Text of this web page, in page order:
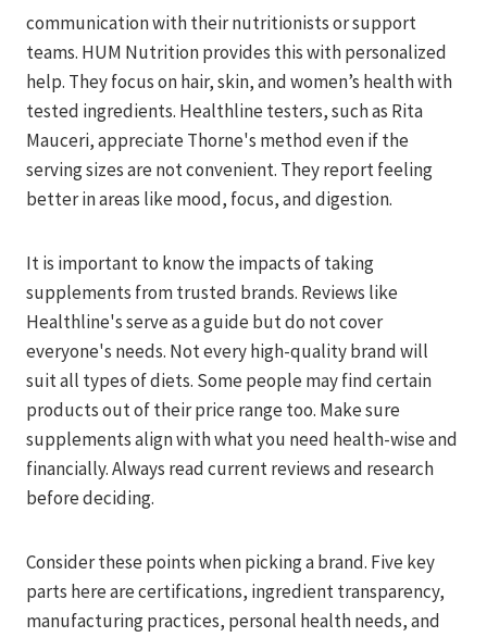
communication with their nutritionists or support
teams. HUM Nutrition provides this with personalized
help. They focus on hair, skin, and women’s health with
tested ingredients. Healthline testers, such as Rita
Mauceri, appreciate Thorne's method even if the
serving sizes are not convenient. They report feeling
better in areas like mood, focus, and digestion.
It is important to know the impacts of taking
supplements from trusted brands. Reviews like
Healthline's serve as a guide but do not cover
everyone's needs. Not every high-quality brand will
suit all types of diets. Some people may find certain
products out of their price range too. Make sure
supplements align with what you need health-wise and
financially. Always read current reviews and research
before deciding.
Consider these points when picking a brand. Five key
parts here are certifications, ingredient transparency,
manufacturing practices, personal health needs, and